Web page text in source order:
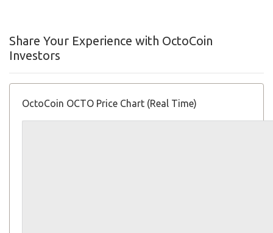
Share Your Experience with OctoCoin
Investors
OctoCoin OCTO Price Chart (Real Time)